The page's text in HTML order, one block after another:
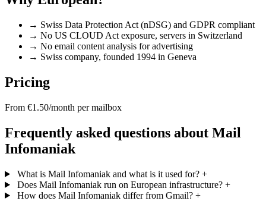
→ Swiss Data Protection Act (nDSG) and GDPR compliant
→ No US CLOUD Act exposure, servers in Switzerland
→ No email content analysis for advertising
→ Swiss company, founded 1994 in Geneva
Pricing
From €1.50/month per mailbox
Frequently asked questions about Mail
Infomaniak
What is Mail Infomaniak and what is it used for? +
Does Mail Infomaniak run on European infrastructure? +
How does Mail Infomaniak differ from Gmail? +